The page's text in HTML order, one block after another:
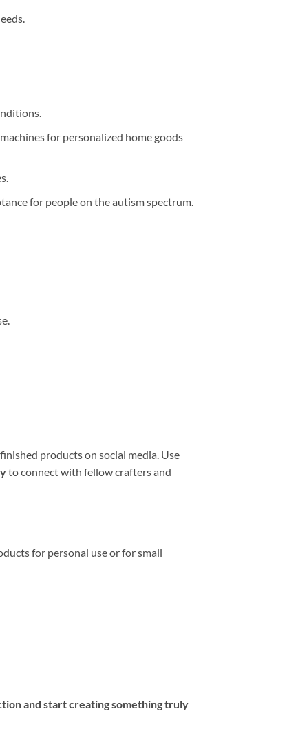
for personalized home goods
for people on the autism spectrum.
products on social media. Use
to connect with fellow crafters and
for personal use or for small
and start creating something truly